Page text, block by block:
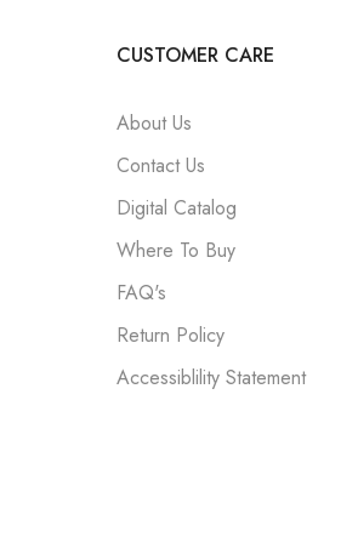
CUSTOMER CARE
About Us
Contact Us
Digital Catalog
Where To Buy
FAQ's
Return Policy
Accessiblility Statement